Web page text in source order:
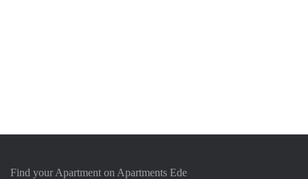
Find your Apartment on Apartments Ede